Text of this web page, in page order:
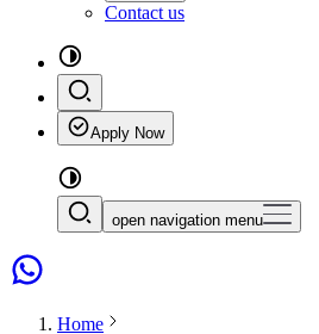
Contact us
Apply Now
open navigation menu
Home